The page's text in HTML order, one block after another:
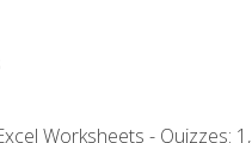
Worksheets - Quizzes: